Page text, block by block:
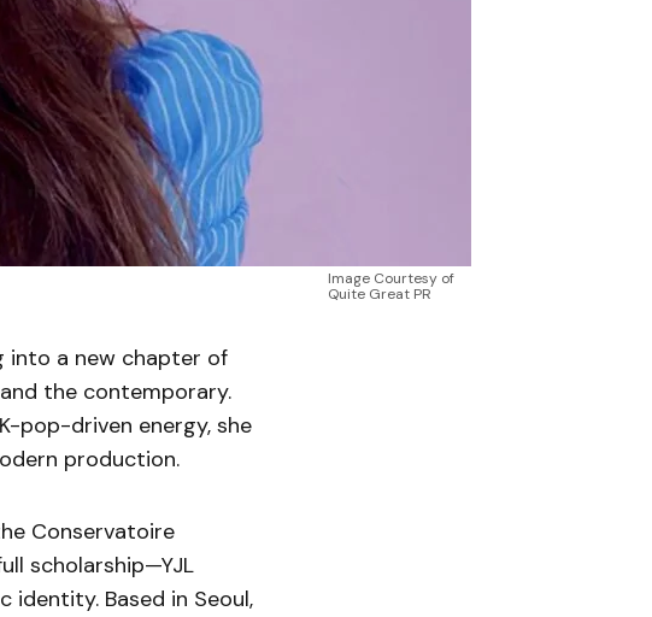
Image Courtesy of
Quite Great PR
into a new chapter of
the contemporary.
pop-driven energy, she
production.
Conservatoire
scholarship—YJL
identity. Based in Seoul,